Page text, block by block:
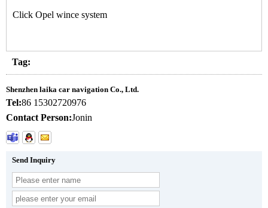
Click Opel wince system
Tag:
Shenzhen laika car navigation Co., Ltd.
Tel:86 15302720976
Contact Person:Jonin
Send Inquiry